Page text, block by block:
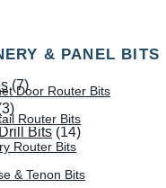
& PANEL BITS
Door Router Bits
Router Bits
Router Bits
& Tenon Bits
(7)
Bits (14)